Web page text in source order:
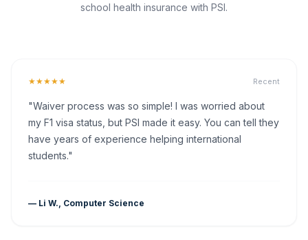
school health insurance with PSI.
★★★★★ Recent
"Waiver process was so simple! I was worried about
my F1 visa status, but PSI made it easy. You can tell they
have years of experience helping international
students."
— Li W., Computer Science